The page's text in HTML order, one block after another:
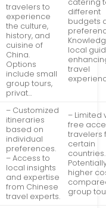
travelers to
experience
the culture,
history, and
cuisine of
China.
Options
include small
group tours,
privat…
catering
different
budgets
local
travel
– Customized
itineraries
based on
individual
preferences.
– Access to
local insights
and expertise
from Chinese
travel experts.
– Limited
free
travelers
certain
higher
group